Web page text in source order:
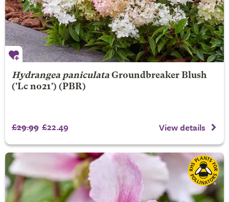
Hydrangea paniculata Groundbreaker Blush
('Lc no21') (PBR)
£29.99 £22.49 View details